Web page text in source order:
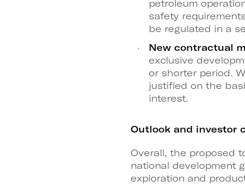
petroleum
safety
be regulated in a
New contractual
exclusive
or shorter period.
justified on the
interest.
Outlook and investor
Overall, the proposed
national development
exploration and